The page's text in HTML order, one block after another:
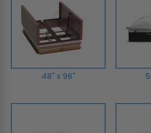
48" x 96"